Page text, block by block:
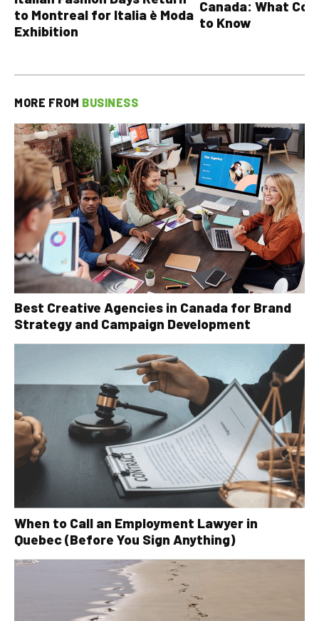
to Montreal for Italia è Moda
Exhibition
Canada: What
to Know
MORE FROM BUSINESS
Best Creative Agencies in Canada for Brand
Strategy and Campaign Development
When to Call an Employment Lawyer in
Quebec (Before You Sign Anything)